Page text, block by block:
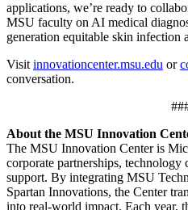
applications, we’re ready to
MSU faculty on AI medical
generation equitable skin infection
Visit innovationcenter.msu.edu or
conversation.
About the MSU Innovation
The MSU Innovation Center is
corporate partnerships, technology
support. By integrating MSU
Spartan Innovations, the Center
into real-world impact. Each year,